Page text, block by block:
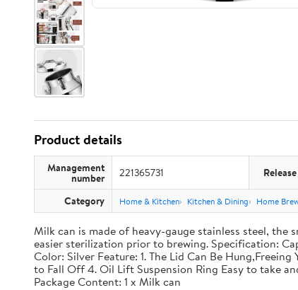
Product details
Management
number 221365731
Category Home & Kitchen Kitchen & Dining Home
Milk can is made of heavy-gauge stainless steel,
easier sterilization prior to brewing. Specification:
Color: Silver Feature: 1. The Lid Can Be
to Fall Off 4. Oil Lift Suspension Ring Easy to take
Package Content: 1 x Milk can